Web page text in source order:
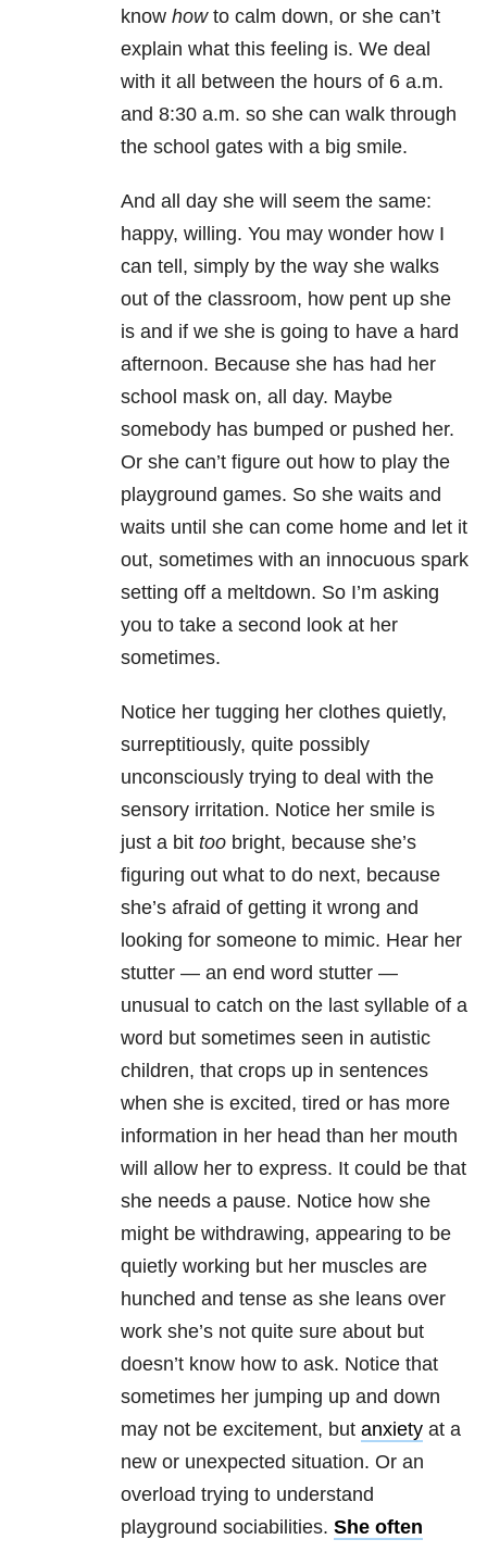
know howto calm down, or she can’t
explain what this feeling is. We deal
with it all between the hours of 6 a.m.
and 8:30 a.m. so she can walk through
the school gates with a big smile.
And all day she will seem the same:
happy, willing. You may wonder how I
can tell, simply by the way she walks
out of the classroom, how pent up she
is and if we she is going to have a hard
afternoon. Because she has had her
school mask on, all day. Maybe
somebody has bumped or pushed her.
Or she can’t figure out how to play the
playground games. So she waits and
waits until she can come home and let it
out, sometimes with an innocuous spark
setting off a meltdown. So I’m asking
you to take a second look at her
sometimes.
Notice her tugging her clothes quietly,
surreptitiously, quite possibly
unconsciously trying to deal with the
sensory irritation. Notice her smile is
just a bit too bright, because she’s
figuring out what to do next, because
she’s afraid of getting it wrong and
looking for someone to mimic. Hear her
stutter — an end word stutter —
unusual to catch on the last syllable of a
word but sometimes seen in autistic
children, that crops up in sentences
when she is excited, tired or has more
information in her head than her mouth
will allow her to express. It could be that
she needs a pause. Notice how she
might be withdrawing, appearing to be
quietly working but her muscles are
hunched and tense as she leans over
work she’s not quite sure about but
doesn’t know how to ask. Notice that
sometimes her jumping up and down
may not be excitement, but anxiety at a
new or unexpected situation. Or an
overload trying to understand
playground sociabilities. She often